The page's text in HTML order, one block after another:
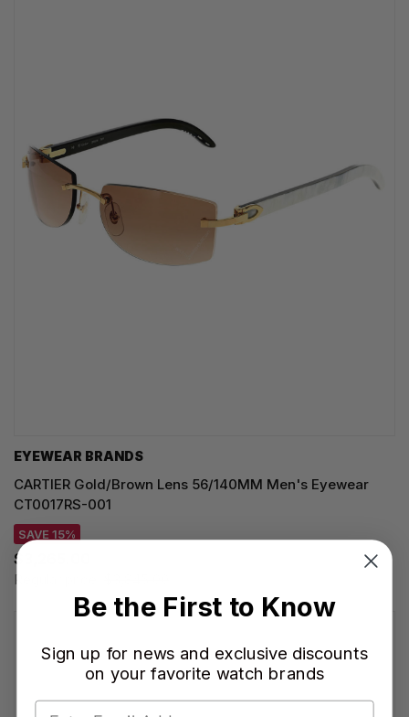
EYEWEAR BRANDS
CARTIER Gold/Brown Lens 56/140MM Men's Eyewear
CT0017RS-001
SAVE 15%
$3,265.00
Regular price:
Be the First to Know
Sign up for news and exclusive discounts
on your favorite watch brands